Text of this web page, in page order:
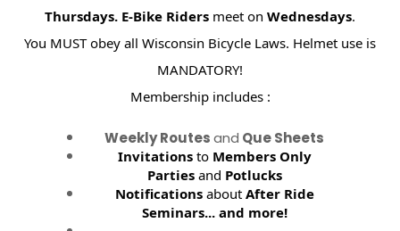
Thursdays. E-Bike Riders meet onWednesdays.
You MUST obey all Wisconsin Bicycle Laws. Helmet use is
MANDATORY!
Membership includes :
Weekly Routesand Que Sheets
Invitations to Members Only
Parties and Potlucks
Notifications aboutAfter Ride
Seminars...and more!